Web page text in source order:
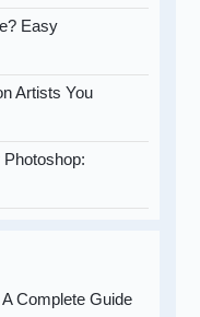
Easy
Artists You
Complete Guide